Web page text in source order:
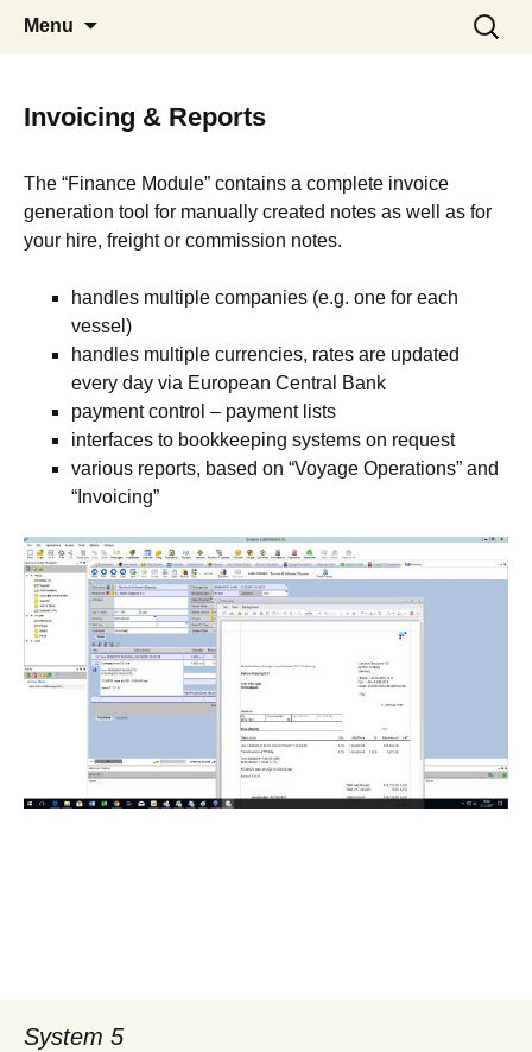
System 5
Communication Shipping Position
Vessels Laytime Voyage Estimation
Calculator
Menu
Search
for:
Invoicing & Reports
The “Finance Module” contains a complete invoice
generation tool for manually created notes as well as for
your hire, freight or commission notes.
handles multiple companies (e.g. one for each
vessel)
handles multiple currencies, rates are updated
every day via European Central Bank
payment control – payment lists
interfaces to bookkeeping systems on request
various reports, based on “Voyage Operations” and
“Invoicing”
System 5